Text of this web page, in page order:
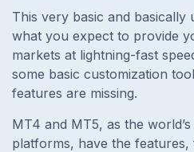
This very basic and basically
what you expect to provide
markets at lightning-fast
some basic customization
features are missing.
MT4 and MT5, as the
platforms, have the features,